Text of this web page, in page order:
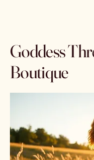
Goddess
Boutique